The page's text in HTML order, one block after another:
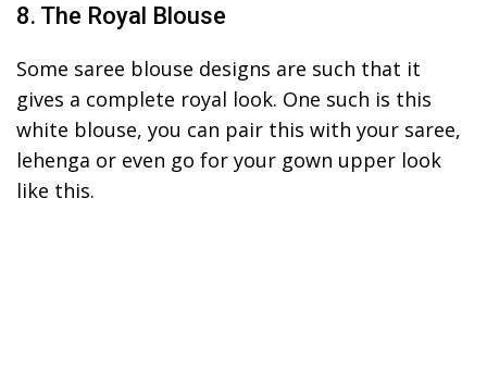
8. The Royal Blouse
Some saree blouse designs are such that it
gives a complete royal look. One such is this
white blouse, you can pair this with your saree,
lehenga or even go for your gown upper look
like this.